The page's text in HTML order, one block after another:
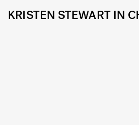
KRISTEN STEWART IN